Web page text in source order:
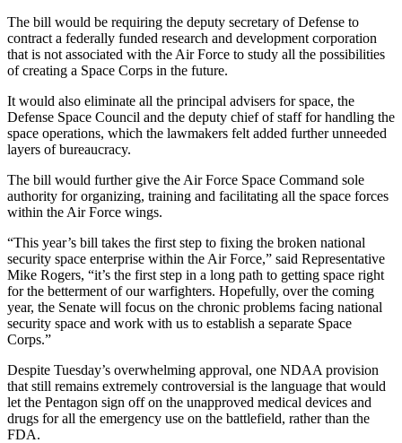
The bill would be requiring the deputy secretary of Defense to
contract a federally funded research and development corporation
that is not associated with the Air Force to study all the possibilities
of creating a Space Corps in the future.
It would also eliminate all the principal advisers for space, the
Defense Space Council and the deputy chief of staff for handling the
space operations, which the lawmakers felt added further unneeded
layers of bureaucracy.
The bill would further give the Air Force Space Command sole
authority for organizing, training and facilitating all the space forces
within the Air Force wings.
“This year’s bill takes the first step to fixing the broken national
security space enterprise within the Air Force,” said Representative
Mike Rogers, “it’s the first step in a long path to getting space right
for the betterment of our warfighters. Hopefully, over the coming
year, the Senate will focus on the chronic problems facing national
security space and work with us to establish a separate Space
Corps.”
Despite Tuesday’s overwhelming approval, one NDAA provision
that still remains extremely controversial is the language that would
let the Pentagon sign off on the unapproved medical devices and
drugs for all the emergency use on the battlefield, rather than the
FDA.